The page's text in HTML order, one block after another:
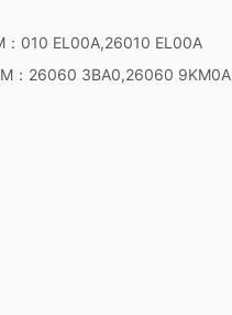
：010 EL00A,26010 EL00A
：26060 3BA0,26060 9KM0A